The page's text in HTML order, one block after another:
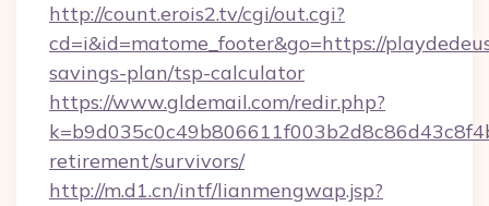
http://count.erois2.tv/cgi/out.cgi?
cd=i&id=matome_footer&go=https://
savings-plan/tsp-calculator
https://www.gldemail.com/redir.php?
retirement/survivors/
http://m.d1.cn/intf/lianmengwap.jsp?